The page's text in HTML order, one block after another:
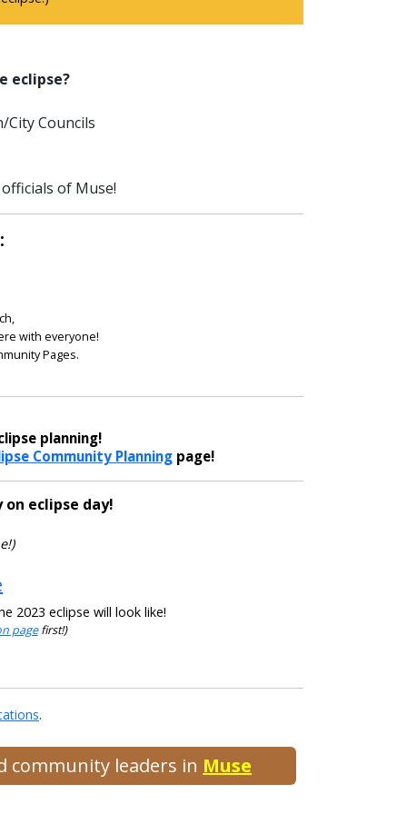
eclipse?
City Councils
of Muse!
with everyone!
Pages.
planning!
Community Planningpage!
eclipse day!
2023 eclipse will look like!
pagefirst!)
.
community leaders in Muse